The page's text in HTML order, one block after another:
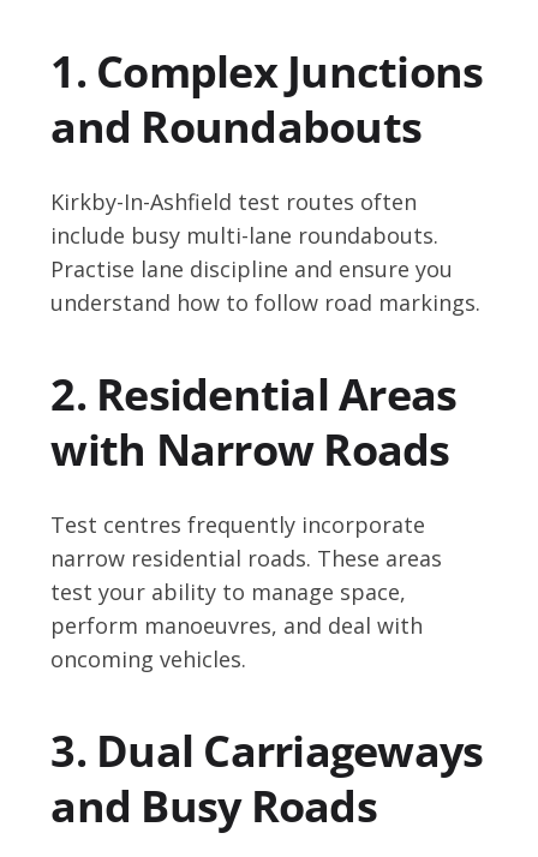
1. Complex Junctions
and Roundabouts
Kirkby-In-Ashfield test routes often
include busy multi-lane roundabouts.
Practise lane discipline and ensure you
understand how to follow road markings.
2. Residential Areas
with Narrow Roads
Test centres frequently incorporate
narrow residential roads. These areas
test your ability to manage space,
perform manoeuvres, and deal with
oncoming vehicles.
3. Dual Carriageways
and Busy Roads